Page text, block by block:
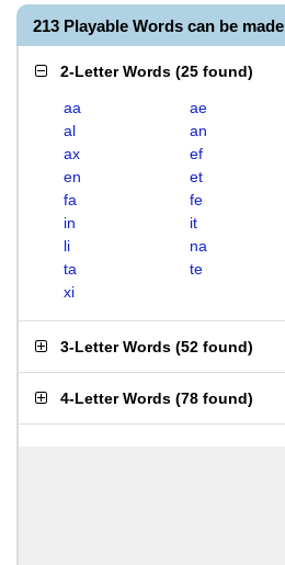
213 Playable Words can be
2-Letter Words (25 found)
aa ae
al
an
ax
ef
en
et
fa
fe
in
it
li
na
ta
te
xi
3-Letter Words (52 found)
4-Letter Words (78 found)